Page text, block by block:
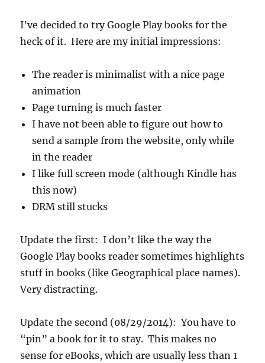
I’ve decided to try Google Play books for the
heck of it. Here are my initial impressions:
The reader is minimalist with a nice page
animation
Page turning is much faster
I have not been able to figure out how to
send a sample from the website, only while
in the reader
I like full screen mode (although Kindle has
this now)
DRM still stucks
Update the first: I don’t like the way the
Google Play books reader sometimes highlights
stuff in books (like Geographical place names).
Very distracting.
Update the second (08/29/2014): You have to
“pin” a book for it to stay. This makes no
sense for eBooks, which are usually less than 1